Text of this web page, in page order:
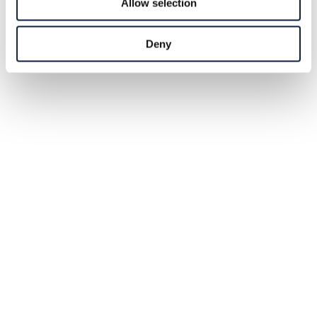
Allow selection
Deny